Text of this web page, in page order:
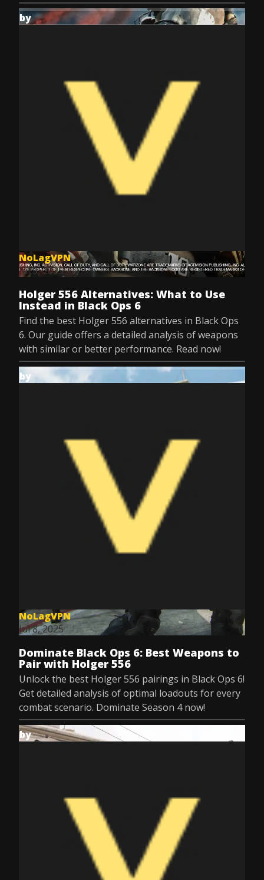
by
NoLagVPN
Jul 9, 2025
Holger 556 Alternatives: What to Use
Instead in Black Ops 6
Find the best Holger 556 alternatives in Black Ops
6. Our guide offers a detailed analysis of weapons
with similar or better performance. Read now!
by
NoLagVPN
Jul 8, 2025
Dominate Black Ops 6: Best Weapons to
Pair with Holger 556
Unlock the best Holger 556 pairings in Black Ops 6!
Get detailed analysis of optimal loadouts for every
combat scenario. Dominate Season 4 now!
by